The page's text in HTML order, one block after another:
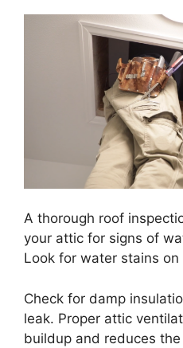
A thorough roof
your attic for signs of
Look for water stains
Check for damp
leak. Proper attic
buildup and reduces